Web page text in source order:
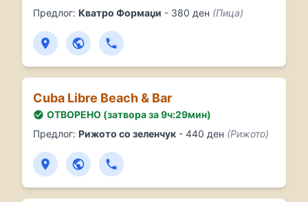
Предлог: Кватро Формаџи - 380 ден (Пица)
Cuba Libre Beach & Bar
ОТВОРЕНО (затвора за 9ч:29мин)
Предлог: Рижото со зеленчук - 440 ден (Рижото)